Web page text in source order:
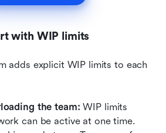
with WIP limits
adds explicit WIP limits to each
the team: WIP limits
can be active at one time.